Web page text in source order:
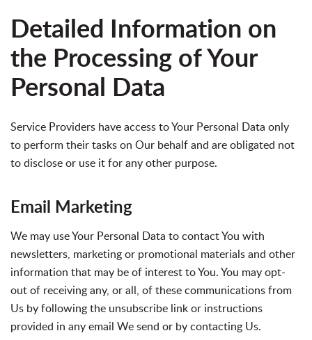
Detailed Information on
the Processing of Your
Personal Data
Service Providers have access to Your Personal Data only
to perform their tasks on Our behalf and are obligated not
to disclose or use it for any other purpose.
Email Marketing
We may use Your Personal Data to contact You with
newsletters, marketing or promotional materials and other
information that may be of interest to You. You may opt-
out of receiving any, or all, of these communications from
Us by following the unsubscribe link or instructions
provided in any email We send or by contacting Us.